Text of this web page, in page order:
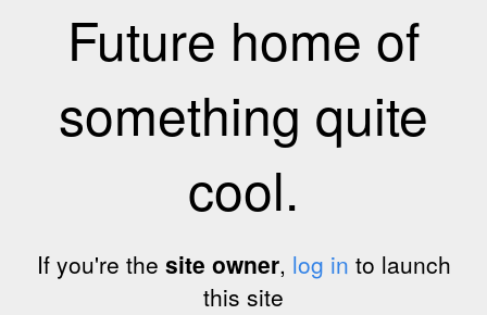
Future home of
something quite
cool.
If you're the site owner, log in to launch
this site